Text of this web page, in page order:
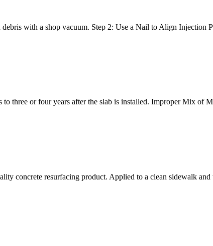
with a shop vacuum. Step 2: Use a Nail to Align Injection
to three or four years after the slab is installed. Improper Mix of
concrete resurfacing product. Applied to a clean sidewalk and